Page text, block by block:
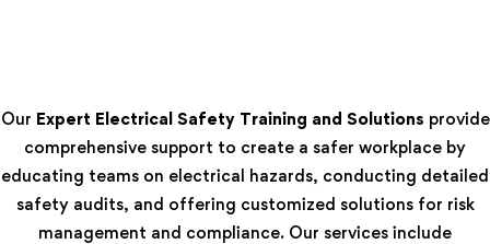
Our Expert Electrical Safety Training and Solutions provide
comprehensive support to create a safer workplace by
educating teams on electrical hazards, conducting detailed
safety audits, and offering customized solutions for risk
management and compliance. Our services include